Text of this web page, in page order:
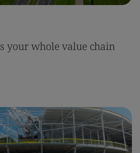
your whole value chain